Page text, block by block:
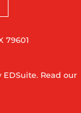
79601
EDSuite. Read our